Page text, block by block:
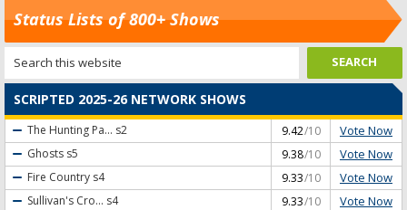
Status Lists of 800+ Shows
SCRIPTED 2025-26 NETWORK SHOWS
The Hunting Pa... s2 9.42/10 Vote Now
Ghosts s5 9.38/10 Vote Now
Fire Country s4 9.33/10 Vote Now
Sullivan's Cro... s4 9.33/10 Vote Now